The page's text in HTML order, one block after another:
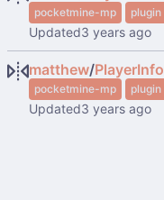
pocketmine-mp plugin
Updated
matthew/PlayerInfo
pocketmine-mp plugin
Updated